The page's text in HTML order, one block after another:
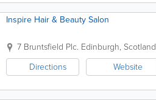
Inspire Hair & Beauty Salon
7 Bruntsfield Plc. Edinburgh, Scotland
Directions
Website